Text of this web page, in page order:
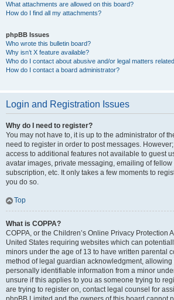
What attachments are allowed on this board?
How do I find all my attachments?
phpBB Issues
Who wrote this bulletin board?
Why isn’t X feature available?
Who do I contact about abusive and/or legal matters
How do I contact a board administrator?
Login and Registration Issues
Why do I need to register?
You may not have to, it is up to the administrator of
need to register in order to post messages.
access to additional features not available to guest
avatar images, private messaging, emailing of
subscription, etc. It only takes a few moments to
you do so.
Top
What is COPPA?
COPPA, or the Children’s Online Privacy Protection
United States requiring websites which can
minors under the age of 13 to have written parental
method of legal guardian acknowledgment, allowing
personally identifiable information from a minor
unsure if this applies to you as someone trying to
are trying to register on, contact legal counsel for